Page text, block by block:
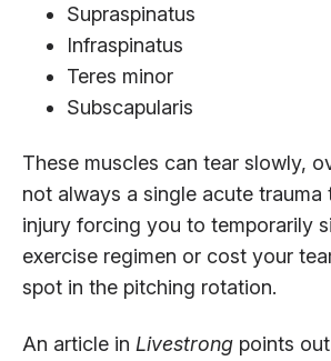
Supraspinatus
Infraspinatus
Teres minor
Subscapularis
These muscles can tear slowly,
not always a single acute trauma
injury forcing you to temporarily
exercise regimen or cost your
spot in the pitching rotation.
An article in Livestrong points